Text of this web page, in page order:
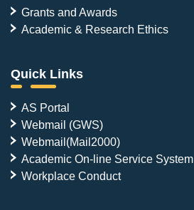
Grants and Awards
Academic & Research Ethics
Quick Links
AS Portal
Webmail (GWS)
Webmail(Mail2000)
Academic On-line Service System
Workplace Conduct